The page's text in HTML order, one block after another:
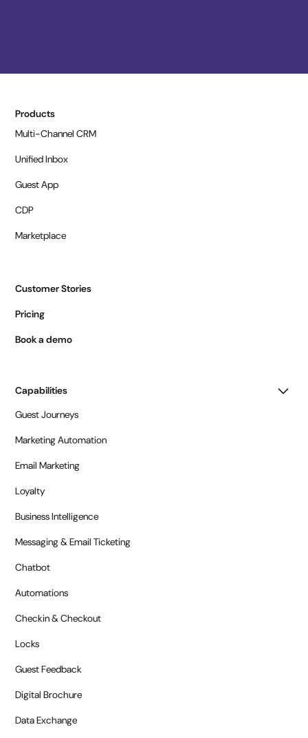
Products
Multi-Channel CRM
Unified Inbox
Guest App
CDP
Marketplace
Customer Stories
Pricing
Book a demo
Capabilities
Guest Journeys
Marketing Automation
Email Marketing
Loyalty
Business Intelligence
Messaging & Email Ticketing
Chatbot
Automations
Checkin & Checkout
Locks
Guest Feedback
Digital Brochure
Data Exchange